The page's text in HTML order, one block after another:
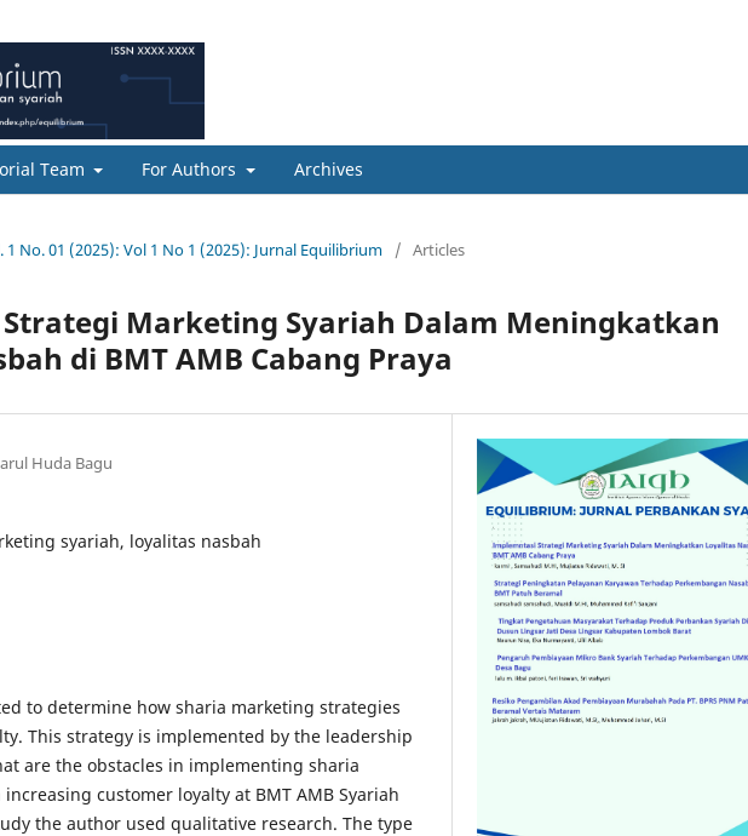
Team For Authors Archives
1 No. 01 (2025): Vol 1 No 1 (2025): Jurnal Equilibrium / Articles
Marketing Syariah Dalam Meningkatkan
di BMT AMB Cabang Praya
Huda Bagu
syariah, loyalitas nasbah
to determine how sharia marketing strategies
This strategy is implemented by the leadership
are the obstacles in implementing sharia
customer loyalty at BMT AMB Syariah
the author used qualitative research. The type